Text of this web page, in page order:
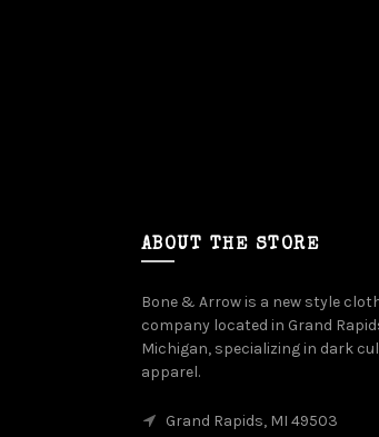
ABOUT THE STORE
Bone & Arrow is a new style
company located in Grand
Michigan, specializing in dark
apparel.
Grand Rapids, MI 49503